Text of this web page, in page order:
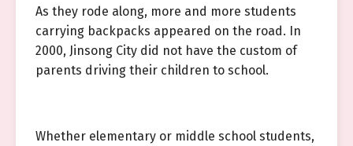
As they rode along, more and more students
carrying backpacks appeared on the road. In
2000, Jinsong City did not have the custom of
parents driving their children to school.
Whether elementary or middle school students,